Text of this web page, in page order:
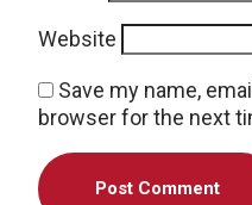
Website
Save my name,
browser for the next